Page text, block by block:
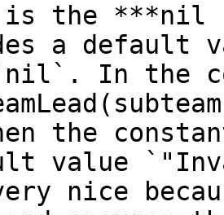
is the ***nil
a default
In the
the
value
nice